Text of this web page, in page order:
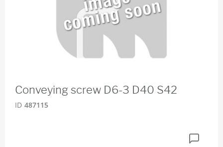
Conveying screw D6-3 D40 S42
ID 487115